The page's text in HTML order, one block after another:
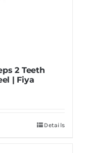
2 Teeth
| Fiya
Details